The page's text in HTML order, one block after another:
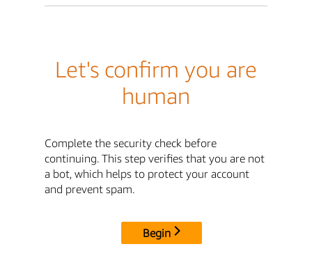
Let's confirm you are
human
Complete the security check before
continuing. This step verifies that you are not
a bot, which helps to protect your account
and prevent spam.
Begin